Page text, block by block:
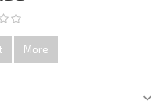
More
